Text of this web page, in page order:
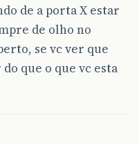
de a porta X estar
de olho no
se vc ver que
que o que vc esta